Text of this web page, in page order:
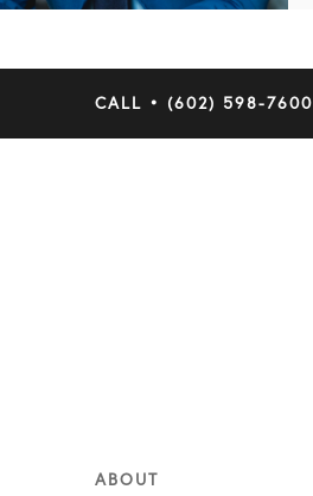
CALL • (602) 598-7600
ABOUT